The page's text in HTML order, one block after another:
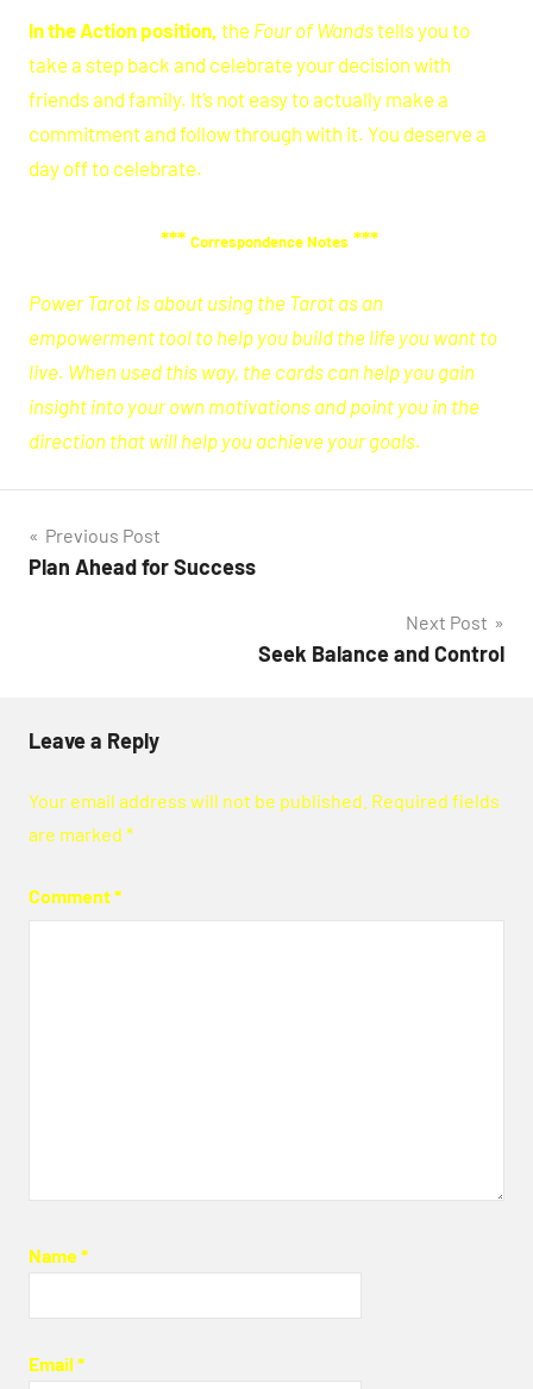
In the Action position, the Four of Wandstells you to
take a step back and celebrate your decision with
friends and family. It’s not easy to actually make a
commitment and follow through with it. You deserve a
day off to celebrate.
*** Correspondence Notes ***
Power Tarot is about using the Tarot as an
empowerment tool to help you build the life you want to
live. When used this way, the cards can help you gain
insight into your own motivations and point you in the
direction that will help you achieve your goals.
Post
navigation
Previous Post
Plan Ahead for Success
Next Post
Seek Balance and Control
Leave a Reply
Your email address will not be published. Required fields
are marked *
Comment*
Name*
Email *